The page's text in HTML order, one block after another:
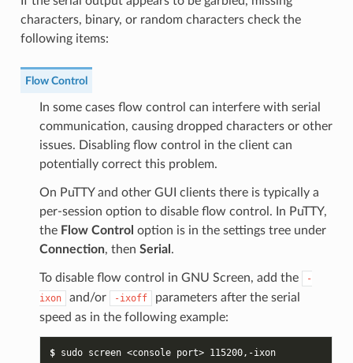
characters, binary, or random characters check the
following items:
Flow Control
In some cases flow control can interfere with serial
communication, causing dropped characters or other
issues. Disabling flow control in the client can
potentially correct this problem.
On PuTTY and other GUI clients there is typically a
per-session option to disable flow control. In PuTTY,
the Flow Control option is in the settings tree under
Connection, then Serial .
To disable flow control in GNU Screen, add the
-
ixon
and/or -ixoff
parameters after the serial
speed as in the following example:
$ sudo screen <console port> 115200 ,-ixon